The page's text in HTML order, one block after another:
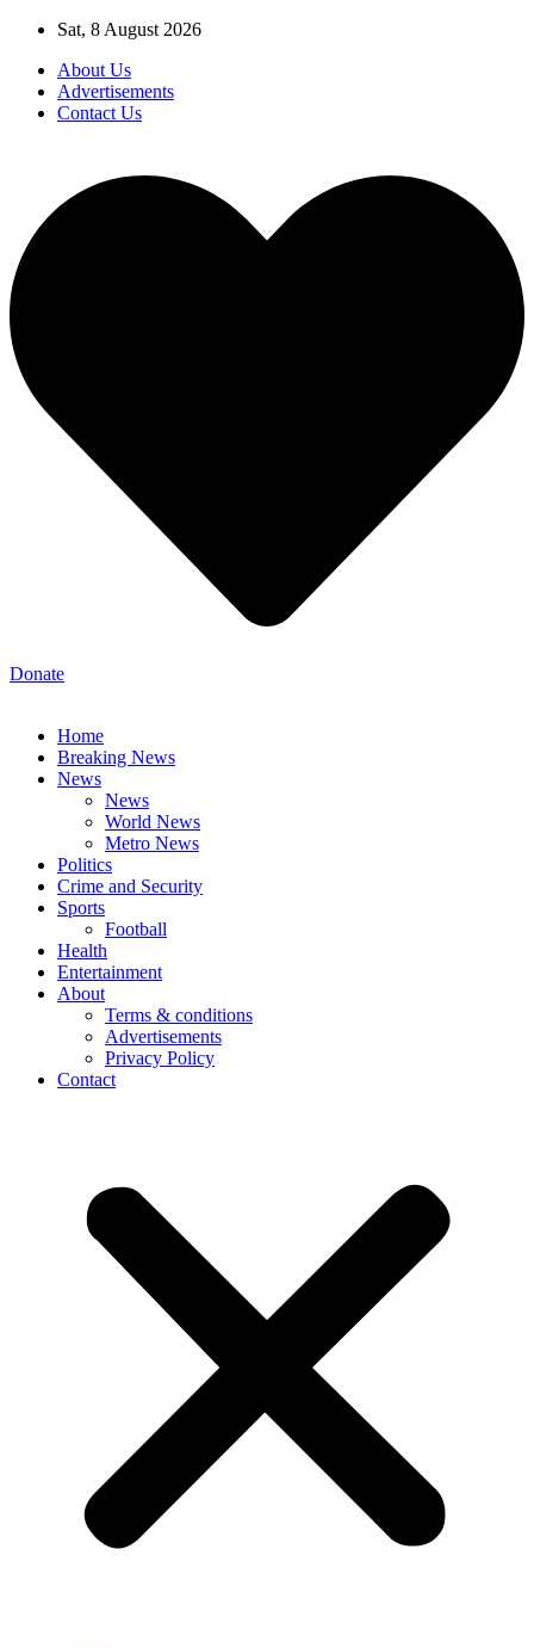
Skip
content
Sat, 8 August 2026
About Us
Advertisements
Contact Us
Donate
Home
Breaking News
News
News
World News
Metro News
Politics
Crime and Security
Sports
Football
Health
Entertainment
About
Terms & conditions
Advertisements
Privacy Policy
Contact